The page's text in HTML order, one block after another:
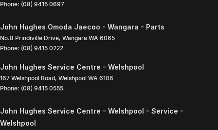
Phone: (08) 9415 0697
John Hughes Omoda Jaecoo - Wangara - Parts
No.8 Prindiville Drive, Wangara WA 6065
Phone: (08) 9415 0222
John Hughes Service Centre - Welshpool
167 Welshpool Road, Welshpool WA 6106
Phone: (08) 9415 0555
John Hughes Service Centre - Welshpool - Service -
Welshpool